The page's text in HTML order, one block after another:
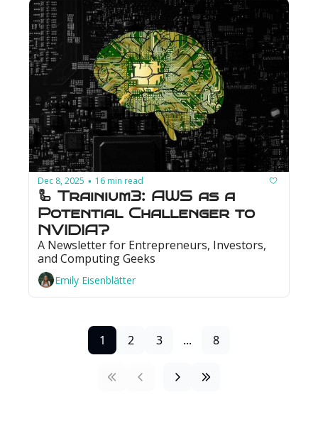
Dec 8, 2025 • 16 min read
🦾 Trainium3: AWS as a
Potential Challenger to
NVIDIA?
A Newsletter for Entrepreneurs, Investors,
and Computing Geeks
Emily Eisenblätter
1 2 3 ... 8